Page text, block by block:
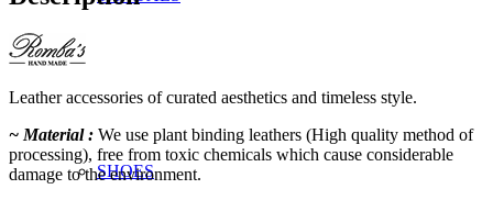
SHOES
Leather accessories of curated aesthetics and timeless style.
~ Material : We use plant binding leathers (High quality method of
processing), free from toxic chemicals which cause considerable
damage to the environment.